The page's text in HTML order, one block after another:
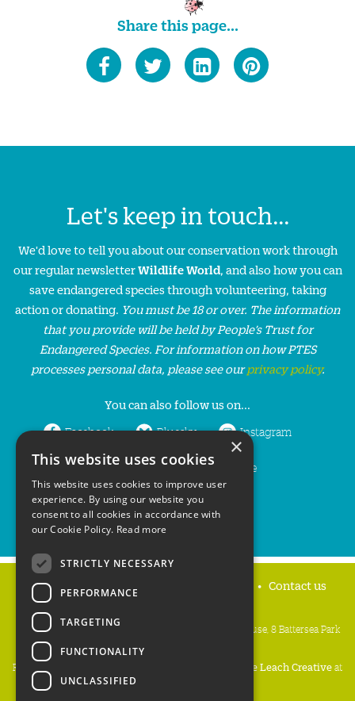
Share this page...
Let's keep in touch...
We'd love to tell you about our conservation work through
our regular newsletterWildlife World, and also how you can
save endangered species through volunteering, taking
action or donating. You must be 18 or over. The information
that you provide will be held by People’s Trust for
Endangered Species. For information on how PTES
processes personal data, please see ourprivacy policy.
You can also follow us on...
Facebook Bluesky Instagram
LinkedIn YouTube
Home Contact us
People's Trust for Endangered Species, 3 Cloisters House, 8 Battersea Park
Road, London SW8 4BG
Registered Charity Number:
Mike Leach Creativeat
Waters
×
This website uses cookies
This website uses cookies to improve user
experience. By using our website you
consent to all cookies in accordance with
our Cookie Policy. Read more
STRICTLY NECESSARY
PERFORMANCE
TARGETING
FUNCTIONALITY
UNCLASSIFIED